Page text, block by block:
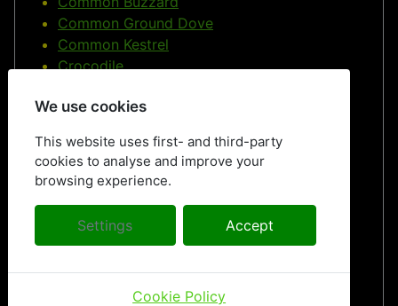
Common Ground Dove
Common Kestrel
Crocodile
Roe deer
Dragonflies
Ducks
Eurasian Blue Tit
European Starling
Frigatebirds
We use cookies
This website uses first- and third-party
cookies to analyse and improve your
browsing experience.
Settings Accept
Cookie Policy